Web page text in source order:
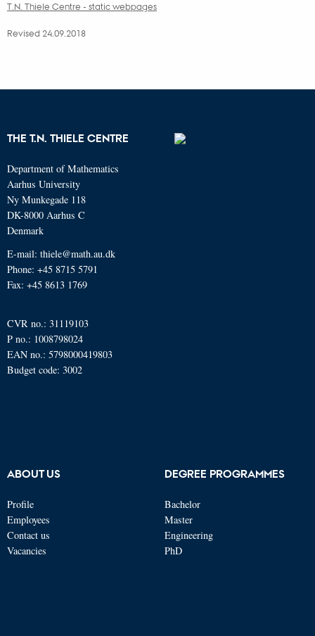
T.N. Thiele Centre - static webpages
Revised 24.09.2018
THE T.N. THIELE CENTRE
Department of Mathematics
Aarhus University
Ny Munkegade 118
DK-8000 Aarhus C
Denmark
E-mail: thiele@math.au.dk
Phone: +45 8715 5791
Fax: +45 8613 1769
CVR no.: 31119103
P no.: 1008798024
EAN no.: 5798000419803
Budget code: 3002
ABOUT US
Profile
Employees
Contact us
Vacancies
DEGREE PROGRAMMES
Bachelor
Master
Engineering
PhD